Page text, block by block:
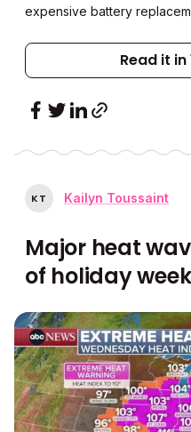
expensive battery
Read it in
KT Kailyn Toussaint
Major heat
of holiday